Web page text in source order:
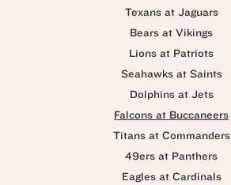
Texans at Jaguars
Bears at Vikings
Lions at Patriots
Seahawks at Saints
Dolphins at Jets
Falcons at Buccaneers
Titans at Commanders
49ers at Panthers
Eagles at Cardinals